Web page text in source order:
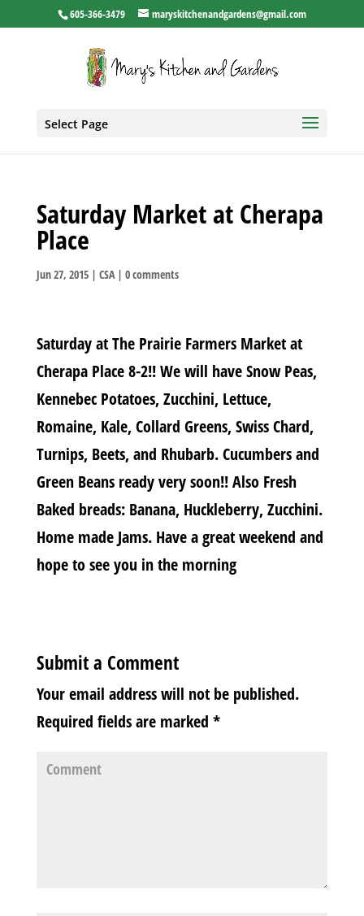
605-366-3479 maryskitchenandgardens@gmail.com
Select Page
Saturday Market at Cherapa
Place
Jun 27, 2015| CSA| 0 comments
Saturday at The Prairie Farmers Market at
Cherapa Place 8-2!! We will have Snow Peas,
Kennebec Potatoes, Zucchini, Lettuce,
Romaine, Kale, Collard Greens, Swiss Chard,
Turnips, Beets, and Rhubarb. Cucumbers and
Green Beans ready very soon!! Also Fresh
Baked breads: Banana, Huckleberry, Zucchini.
Home made Jams. Have a great weekend and
hope to see you in the morning
Submit a Comment
Your email address will not be published.
Required fields are marked *